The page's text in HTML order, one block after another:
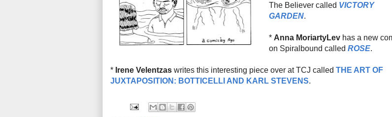
The Believer called VICTORY
GARDEN.
* Anna MoriartyLev has a new
on Spiralbound called ROSE.
* Irene Velentzas writes this interesting piece over at TCJ called THE ART OF
JUXTAPOSITION: BOTTICELLI AND KARL STEVENS.